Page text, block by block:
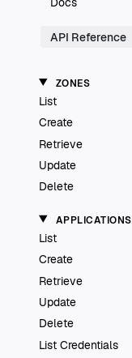
API Reference
ZONES
List
Create
Retrieve
Update
Delete
APPLICATIONS
List
Create
Retrieve
Update
Delete
List Credentials